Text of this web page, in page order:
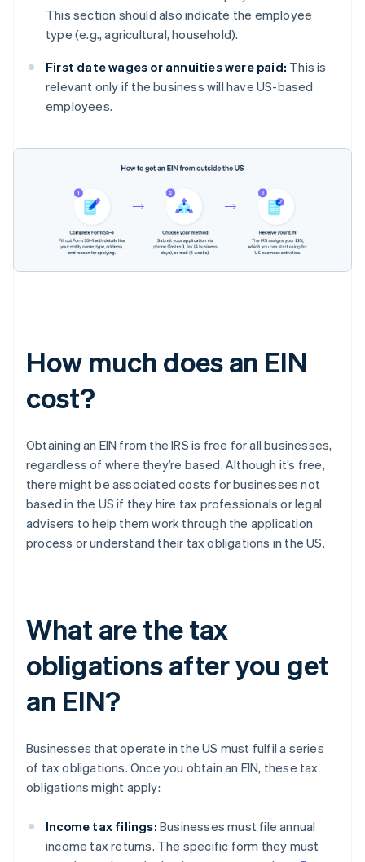
This section should also indicate the employee
type (e.g., agricultural, household).
First date wages or annuities were paid: This is
relevant only if the business will have US-based
employees.
How much does an EIN
cost?
Obtaining an EIN from the IRS is free for all businesses,
regardless of where they’re based. Although it’s free,
there might be associated costs for businesses not
based in the US if they hire tax professionals or legal
advisers to help them work through the application
process or understand their tax obligations in the US.
What are the tax
obligations after you get
an EIN?
Businesses that operate in the US must fulfil a series
of tax obligations. Once you obtain an EIN, these tax
obligations might apply:
Income tax filings: Businesses must file annual
income tax returns. The specific form they must